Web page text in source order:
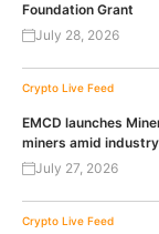
Foundation Grant
July 28, 2026
Crypto Live Feed
EMCD launches
miners amid
July 27, 2026
Crypto Live Feed